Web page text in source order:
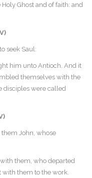
Ghost and of faith: and
seek Saul:
him unto Antioch. And it
themselves with the
disciples were called
John, whose
them, who departed
them to the work.